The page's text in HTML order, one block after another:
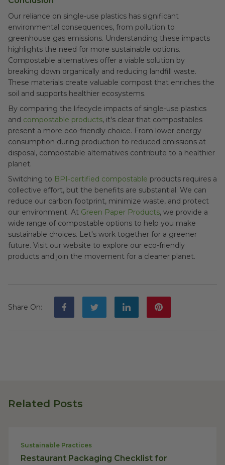
Our reliance on single-use plastics has significant
environmental consequences, from pollution to
greenhouse gas emissions. Understanding these impacts
highlights the need for more sustainable options.
Compostable alternatives offer a viable solution by
breaking down organically and reducing landfill waste.
These materials create valuable compost that enriches the
soil and supports healthier ecosystems.
By comparing the lifecycle impacts of single-use plastics
and compostable products, it's clear that compostables
present a more eco-friendly choice. From lower energy
consumption during production to reduced emissions at
disposal, compostable alternatives contribute to a healthier
planet.
Switching to BPI-certified compostable products requires a
collective effort, but the benefits are substantial. We can
reduce our carbon footprint, minimize waste, and protect
our environment. At Green Paper Products, we provide a
wide range of compostable options to help you make
sustainable choices. Let's work together for a greener
future. Visit our website to explore our eco-friendly
products and join the movement for a cleaner planet.
Share On:
Related Posts
Sustainable Practices
Restaurant Packaging Checklist for